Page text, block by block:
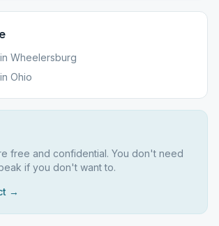
Wheelersburg
Ohio
free and confidential. You don't need
if you don't want to.
→